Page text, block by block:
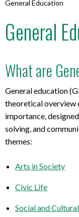
General Education
General
What are
General education
theoretical overview
importance,
solving, and
themes:
Arts in Society
Civic Life
Social and